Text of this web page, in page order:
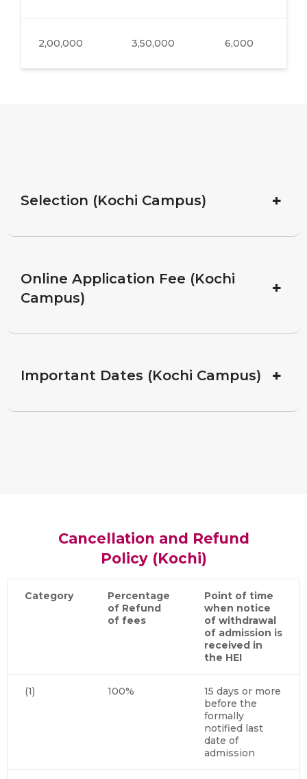
2,00,000 3,50,000 6,000
Selection (Kochi Campus) +
Online Application Fee (Kochi
Campus)
+
Important Dates (Kochi Campus) +
Cancellation and Refund
Policy (Kochi)
Category
Percentage
of Refund
of fees
Point of time
when notice
of withdrawal
of admission is
received in
the HEI
(1) 100%
15 days or more
before the
formally
notified last
date of
admission